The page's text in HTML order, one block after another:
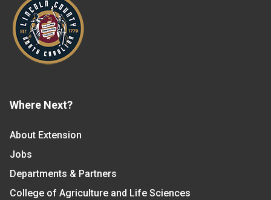
Where Next?
About Extension
Jobs
Departments & Partners
College of Agriculture and Life Sciences